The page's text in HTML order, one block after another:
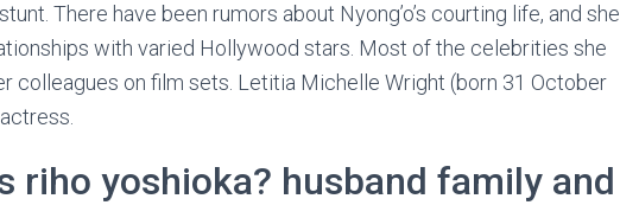
There have been rumors about Nyong’o’s courting life, and she
with varied Hollywood stars. Most of the celebrities she
colleagues on film sets. Letitia Michelle Wright (born 31 October
riho yoshioka? husband family and